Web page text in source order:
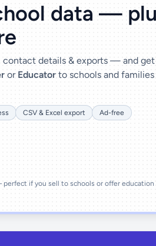
data —
contact details & exports — and get
or Educator to schools and
CSV & Excel export
Ad-free
if you sell to schools or offer education